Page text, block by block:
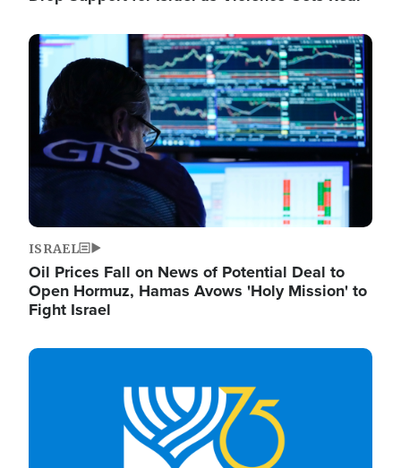
Image
ISRAEL
Oil Prices Fall on News of Potential Deal to
Open Hormuz, Hamas Avows 'Holy Mission' to
Fight Israel
Image